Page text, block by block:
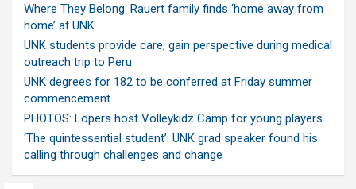
Where They Belong: Rauert family finds ‘home away from
home’ at UNK
UNK students provide care, gain perspective during medical
outreach trip to Peru
UNK degrees for 182 to be conferred at Friday summer
commencement
PHOTOS: Lopers host Volleykidz Camp for young players
‘The quintessential student’: UNK grad speaker found his
calling through challenges and change